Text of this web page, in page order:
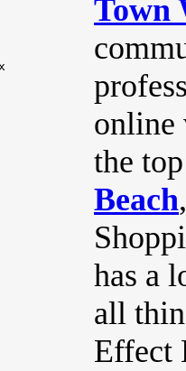
Town
online
the
Beach
has a
all
Effect